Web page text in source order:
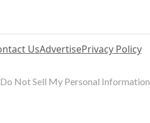
UsAdvertisePrivacy Policy
Do Not Sell My Personal Information